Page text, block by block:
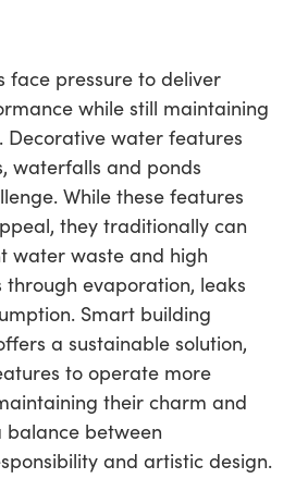
face pressure to deliver
while still maintaining
Decorative water features
waterfalls and ponds
While these features
they traditionally can
water waste and high
evaporation, leaks
Smart building
a sustainable solution,
to operate more
their charm and
balance between
and artistic design.